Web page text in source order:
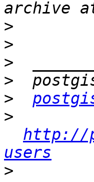
>
>
>
>
>
>
http://
users
>